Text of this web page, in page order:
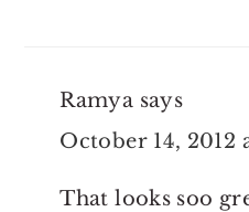
Ramya says
October 14, 2012
That looks soo